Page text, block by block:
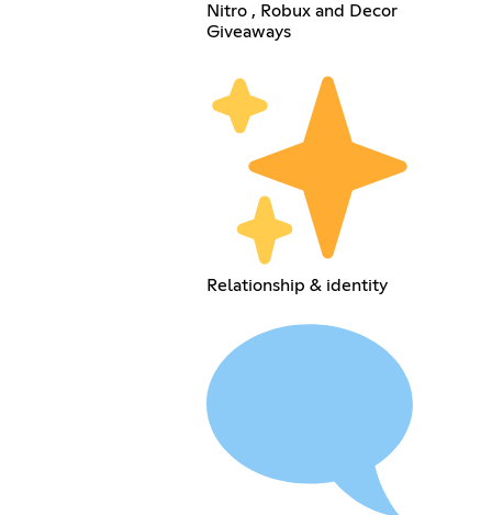
Nitro , Robux and Decor
Giveaways
Relationship & identity